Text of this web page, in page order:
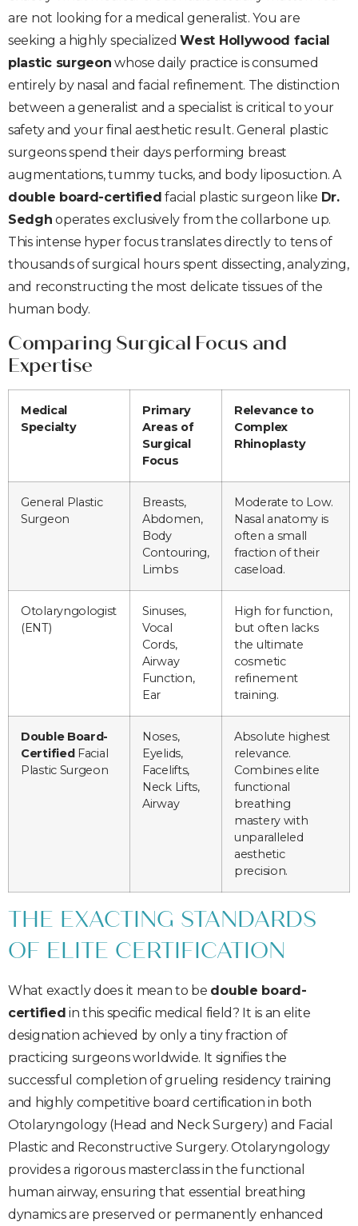
are not looking for a medical generalist. You are
seeking a highly specializedWest Hollywood facial
plastic surgeon whose daily practice is consumed
entirely by nasal and facial refinement. The distinction
between a generalist and a specialist is critical to your
safety and your final aesthetic result. General plastic
surgeons spend their days performing breast
augmentations, tummy tucks, and body liposuction. A
double board-certified facial plastic surgeon like Dr.
Sedgh operates exclusively from the collarbone up.
This intense hyper focus translates directly to tens of
thousands of surgical hours spent dissecting, analyzing,
and reconstructing the most delicate tissues of the
human body.
Comparing Surgical Focus and
Expertise
Medical
Specialty
Primary
Areas of
Surgical
Focus
Relevance to
Complex
Rhinoplasty
General Plastic
Surgeon
Breasts,
Abdomen,
Body
Contouring,
Limbs
Moderate to Low.
Nasal anatomy is
often a small
fraction of their
caseload.
Otolaryngologist
(ENT)
Sinuses,
Vocal
Cords,
Airway
Function,
Ear
High for function,
but often lacks
the ultimate
cosmetic
refinement
training.
Double Board-
Certified Facial
Plastic Surgeon
Noses,
Eyelids,
Facelifts,
Neck Lifts,
Airway
Absolute highest
relevance.
Combines elite
functional
breathing
mastery with
unparalleled
aesthetic
precision.
THE EXACTING STANDARDS
OF ELITE CERTIFICATION
What exactly does it mean to be double board-
certified in this specific medical field? It is an elite
designation achieved by only a tiny fraction of
practicing surgeons worldwide. It signifies the
successful completion of grueling residency training
and highly competitive board certification in both
Otolaryngology (Head and Neck Surgery) and Facial
Plastic and Reconstructive Surgery. Otolaryngology
provides a rigorous masterclass in the functional
human airway, ensuring that essential breathing
dynamics are preserved or permanently enhanced